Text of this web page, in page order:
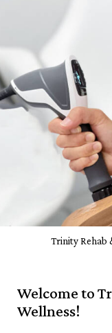
Trinity Rehab
Welcome to
Wellness!